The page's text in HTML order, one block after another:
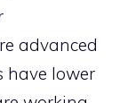
advanced
have lower